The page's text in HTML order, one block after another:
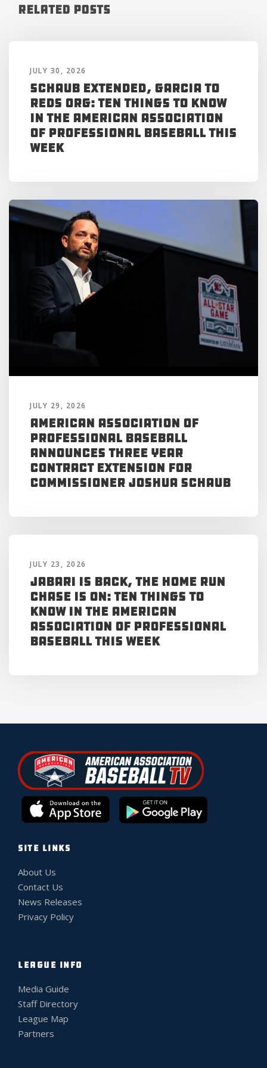
Related Posts
JULY 30, 2026
Schaub Extended, Garcia to
Reds Org: Ten Things to Know
in the American Association
of Professional Baseball This
Week
JULY 29, 2026
American Association of
Professional Baseball
Announces Three Year
Contract Extension for
Commissioner Joshua Schaub
JULY 23, 2026
Jabari is Back, the Home Run
Chase is On: Ten Things to
Know in the American
Association of Professional
Baseball This Week
SITE LINKS
About Us
Contact Us
News Releases
Privacy Policy
LEAGUE INFO
Media Guide
Staff Directory
League Map
Partners